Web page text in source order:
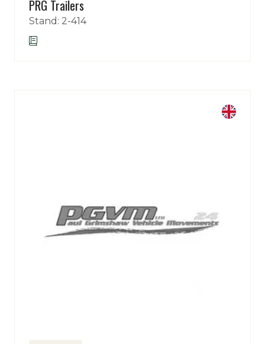
PRG Trailers
Stand: 2-414